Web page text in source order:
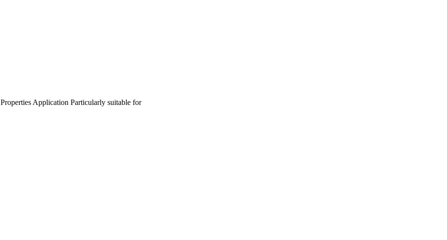
Properties Application Particularly suitable for